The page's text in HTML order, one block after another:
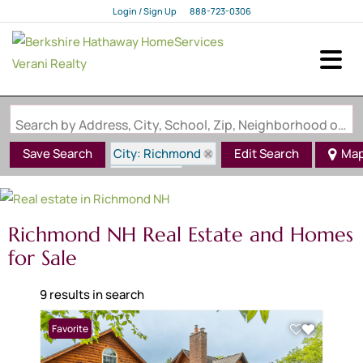
Login / Sign Up
Login
888-723-0306
Search by Address, City, School, Zip, Neighborhood or #MLS
Save Search
City: Richmond
State: NH
Edit Search
Richmond NH Real Estate and Homes
for Sale
9 results in search
Favorite